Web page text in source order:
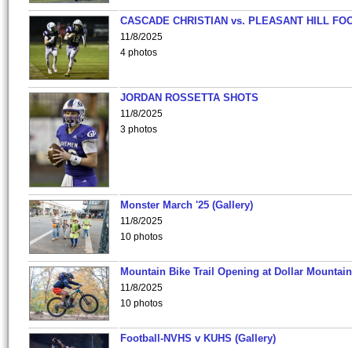
CASCADE CHRISTIAN vs. PLEASANT HILL
11/8/2025
4 photos
JORDAN ROSSETTA SHOTS
11/8/2025
3 photos
Monster March '25 (Gallery)
11/8/2025
10 photos
Mountain Bike Trail Opening at Dollar
11/8/2025
10 photos
Football-NVHS v KUHS (Gallery)